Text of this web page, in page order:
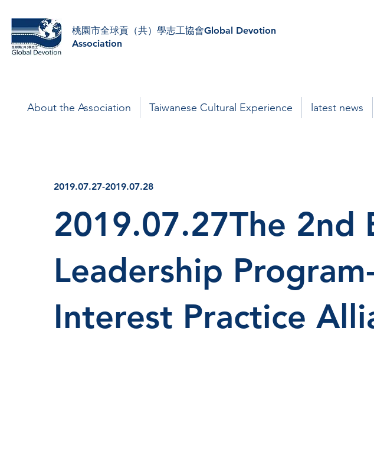
​桃園市全球貢（共）學志工協會Global Devotion
Association
About the Association Taiwanese Cultural Experience latest news
2019.07.27-2019.07.28
2019.07.27The 2nd
Leadership
Interest Practice